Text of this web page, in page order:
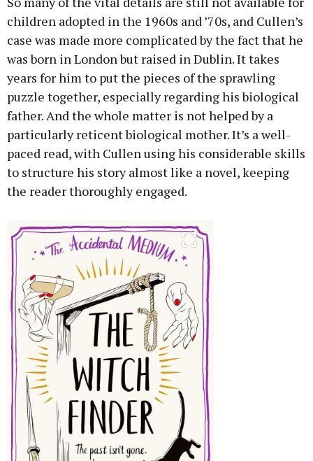
children adopted in the 1960s and ’70s, and Cullen’s
case was made more complicated by the fact that he
was born in London but raised in Dublin. It takes
years for him to put the pieces of the sprawling
puzzle together, especially regarding his biological
father. And the whole matter is not helped by a
particularly reticent biological mother. It’s a well-
paced read, with Cullen using his considerable skills
to structure his story almost like a novel, keeping
the reader thoroughly engaged.